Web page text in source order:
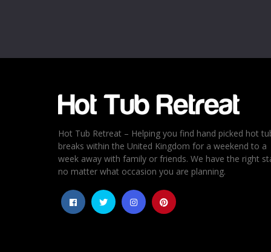
Rating *
4
3
Hot Tub Retreat – Helping you find hand picked hot
breaks within the United Kingdom for a weekend to a
week away with family or friends. We have the right
no matter what occasion you are planning.